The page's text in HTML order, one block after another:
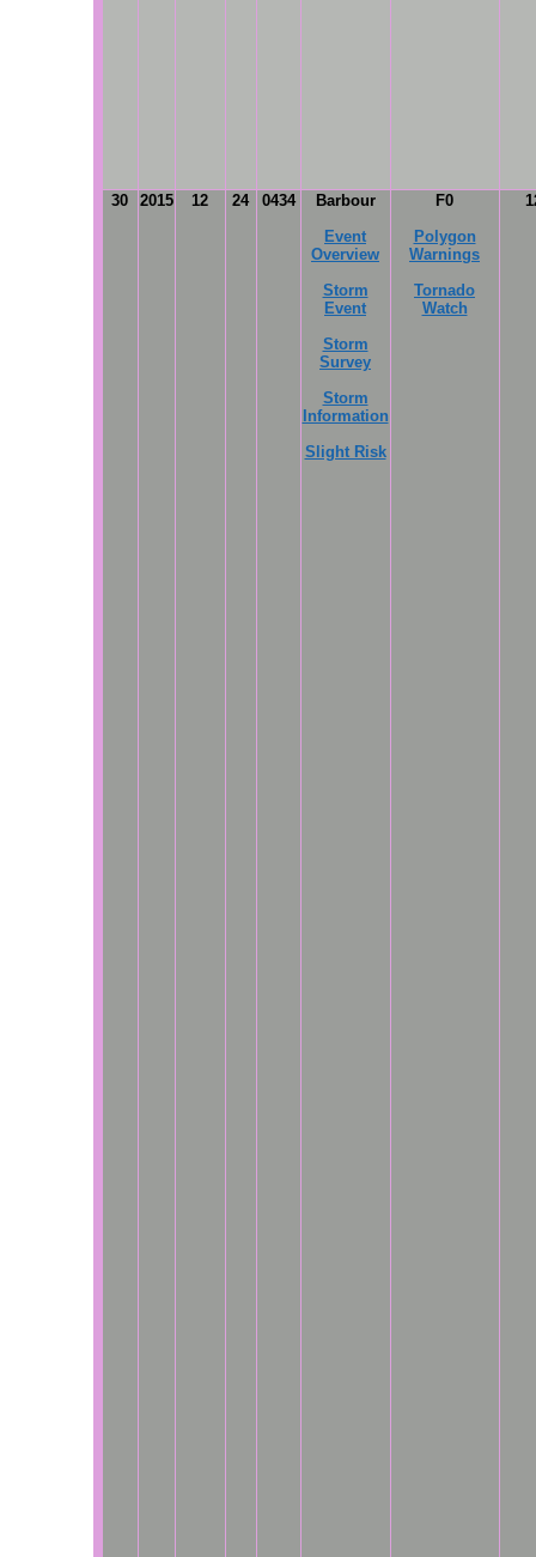
30 2015 12 24 0434
Barbour
Event
Overview
Storm
Event
Storm
Survey
Storm
Information
Slight Risk
F0
Polygon
Warnings
Tornado
Watch